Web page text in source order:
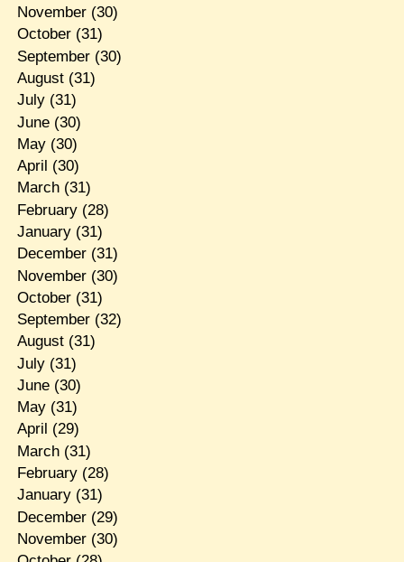
November(30)
October(31)
September(30)
August(31)
July(31)
June(30)
May(30)
April (30)
March(31)
February(28)
January(31)
December(31)
November(30)
October(31)
September(32)
August(31)
July(31)
June(30)
May(31)
April (29)
March(31)
February(28)
January(31)
December(29)
November(30)